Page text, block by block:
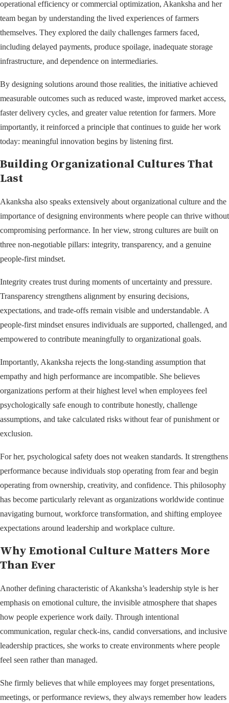
operational efficiency or commercial optimization, Akanksha and her
team began by understanding the lived experiences of farmers
themselves. They explored the daily challenges farmers faced,
including delayed payments, produce spoilage, inadequate storage
infrastructure, and dependence on intermediaries.
By designing solutions around those realities, the initiative achieved
measurable outcomes such as reduced waste, improved market access,
faster delivery cycles, and greater value retention for farmers. More
importantly, it reinforced a principle that continues to guide her work
today: meaningful innovation begins by listening first.
Building Organizational Cultures That
Last
Akanksha also speaks extensively about organizational culture and the
importance of designing environments where people can thrive without
compromising performance. In her view, strong cultures are built on
three non-negotiable pillars: integrity, transparency, and a genuine
people-first mindset.
Integrity creates trust during moments of uncertainty and pressure.
Transparency strengthens alignment by ensuring decisions,
expectations, and trade-offs remain visible and understandable. A
people-first mindset ensures individuals are supported, challenged, and
empowered to contribute meaningfully to organizational goals.
Importantly, Akanksha rejects the long-standing assumption that
empathy and high performance are incompatible. She believes
organizations perform at their highest level when employees feel
psychologically safe enough to contribute honestly, challenge
assumptions, and take calculated risks without fear of punishment or
exclusion.
For her, psychological safety does not weaken standards. It strengthens
performance because individuals stop operating from fear and begin
operating from ownership, creativity, and confidence. This philosophy
has become particularly relevant as organizations worldwide continue
navigating burnout, workforce transformation, and shifting employee
expectations around leadership and workplace culture.
Why Emotional Culture Matters More
Than Ever
Another defining characteristic of Akanksha’s leadership style is her
emphasis on emotional culture, the invisible atmosphere that shapes
how people experience work daily. Through intentional
communication, regular check-ins, candid conversations, and inclusive
leadership practices, she works to create environments where people
feel seen rather than managed.
She firmly believes that while employees may forget presentations,
meetings, or performance reviews, they always remember how leaders